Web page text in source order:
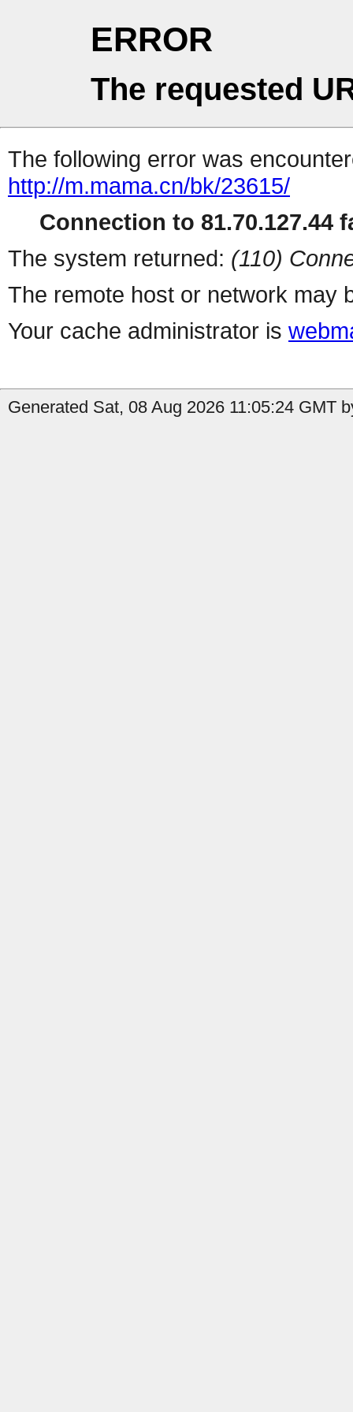
ERROR
The requested
The following error was
http://m.mama.cn/bk/23615/
Connection to 81.70.127.44
The system returned: (110)
The remote host or network may
Your cache administrator is
Generated Sat, 08 Aug 2026 11:05:24 GMT